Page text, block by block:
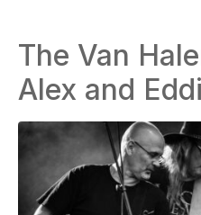
The Van
Alex and